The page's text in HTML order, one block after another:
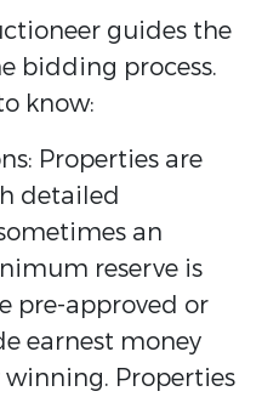
guides the
bidding process.
know:
Properties are
detailed
an
reserve is
pre-approved or
earnest money
Properties